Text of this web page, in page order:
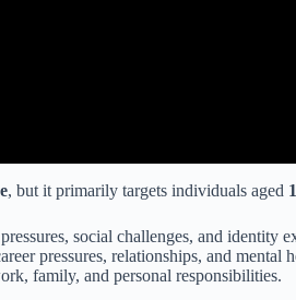
, but it primarily targets individuals aged
social challenges, and identity
pressures, relationships, and mental
family, and personal responsibilities.